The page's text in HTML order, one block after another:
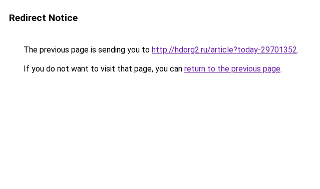
Redirect Notice
The previous page is sending you to http://hdorg2.ru/article?today-29701352.
If you do not want to visit that page, you can return to the previous page.